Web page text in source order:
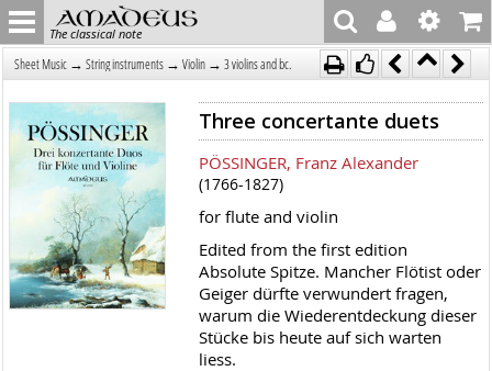
The classical note
Sheet Music → String instruments → Violin → 3 violins and bc.
Three concertante duets
PÖSSINGER, Franz Alexander
(1766-1827)
for flute and violin
Edited from the first edition
Absolute Spitze. Mancher Flötist oder
Geiger dürfte verwundert fragen,
warum die Wiederentdeckung dieser
Stücke bis heute auf sich warten
liess.